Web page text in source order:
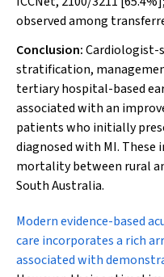
observed among
Conclusion:Cardiologist-
stratification,
tertiary hospital-based
associated with an
patients who initially
diagnosed with MI.
mortality between rural
South Australia.
Modern evidence-based
care incorporates a rich
associated with